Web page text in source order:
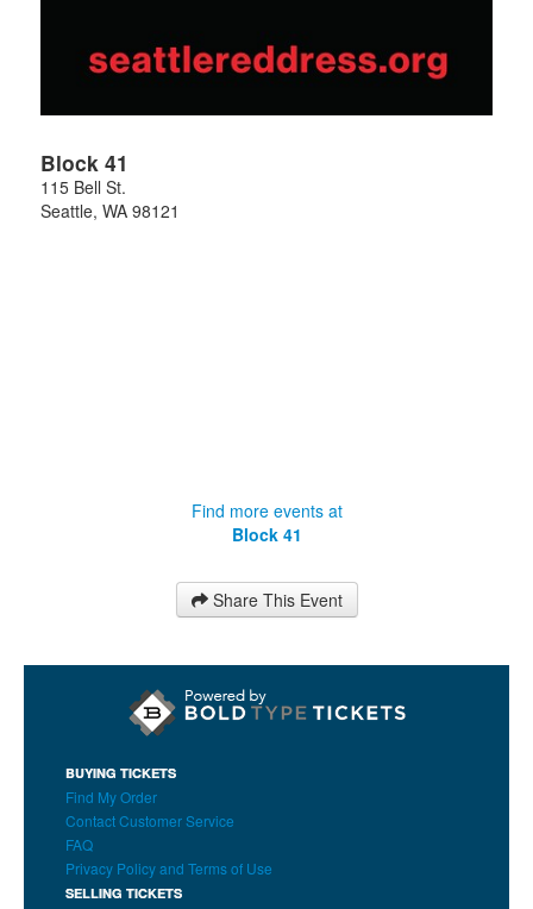
Block 41
115 Bell St.
Seattle, WA 98121
Find more events at
Block 41
Share This Event
BUYING TICKETS
Find My Order
Contact Customer Service
FAQ
Privacy Policy and Terms of Use
SELLING TICKETS